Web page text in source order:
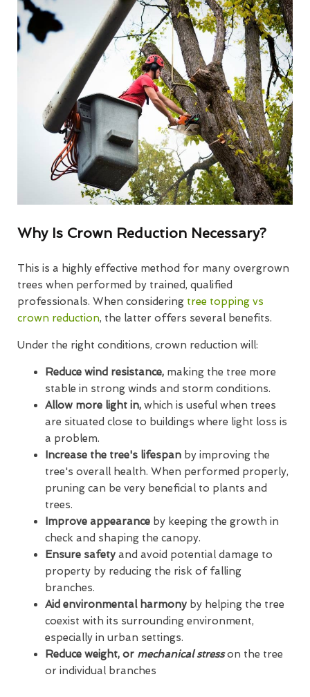
Why Is Crown Reduction Necessary?
This is a highly effective method for many overgrown
trees when performed by trained, qualified
professionals. When considering tree topping vs
crown reduction, the latter offers several benefits.
Under the right conditions, crown reduction will:
Reduce wind resistance, making the tree more
stable in strong winds and storm conditions.
Allow more light in, which is useful when trees
are situated close to buildings where light loss is
a problem.
Increase the tree's lifespan by improving the
tree's overall health. When performed properly,
pruning can be very beneficial to plants and
trees.
Improve appearance by keeping the growth in
check and shaping the canopy.
Ensure safety and avoid potential damage to
property by reducing the risk of falling
branches.
Aid environmental harmony by helping the tree
coexist with its surrounding environment,
especially in urban settings.
Reduce weight, or mechanical stresson the tree
or individual branches